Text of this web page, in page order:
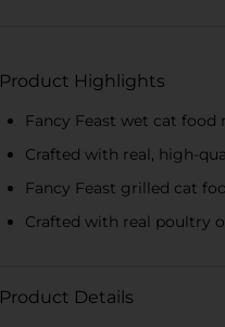
Product Highlights
Fancy Feast wet cat
Crafted with real, high-
Fancy Feast grilled cat
Crafted with real poultry
Product Details